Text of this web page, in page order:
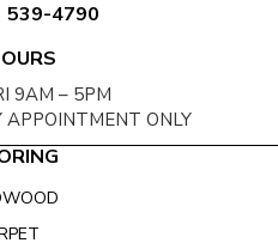
539-4790
9AM – 5PM
APPOINTMENT ONLY